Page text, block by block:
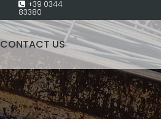
+39 0344
83380
CONTACT US